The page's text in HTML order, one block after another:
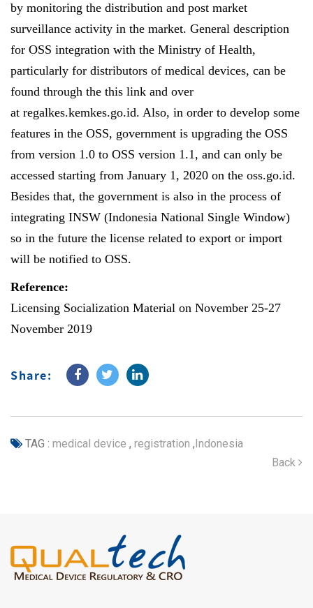
by monitoring the distribution and post market
surveillance activity in the market. General description
for OSS integration with the Ministry of Health,
particularly for distributors of medical devices, can be
found through the this link and over
at regalkes.kemkes.go.id. Also, in order to develop some
features in the OSS, government is upgrading the OSS
from version 1.0 to OSS version 1.1, and can only be
accessed starting from January 1, 2020 on the oss.go.id.
Besides that, the government is also in the process of
integrating INSW (Indonesia National Single Window)
so in the future the license related to export or import
will be notified to OSS.
Reference:
Licensing Socialization Material on November 25-27
November 2019
Share:
TAG : medical device , registration ,Indonesia
Back